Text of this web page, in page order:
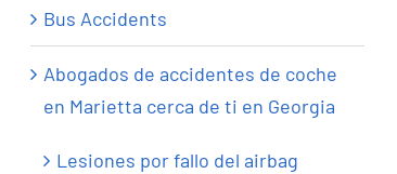
Bus Accidents
Abogados de accidentes de coche
en Marietta cerca de ti en Georgia
Lesiones por fallo del airbag